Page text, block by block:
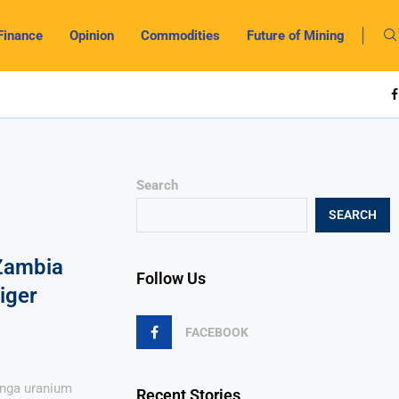
Opinion Commodities Future of Mining
uranium
Search
SEARCH
Follow Us
FACEBOOK
Recent Stories